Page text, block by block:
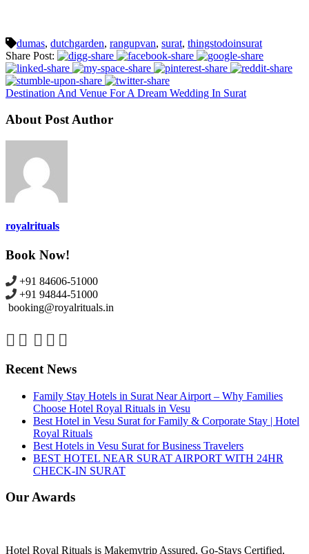
dumas, dutchgarden, rangupvan, surat, thingstodoinsurat
Share Post:
Destination And Venue For A Dream Wedding In Surat
About Post Author
royalrituals
Book Now!
+91 84606-51000
+91 94844-51000
booking@royalrituals.in
Recent News
Family Stay Hotels in Surat Near Airport – Why Families
Choose Hotel Royal Rituals in Vesu
Best Hotel in Vesu Surat for Family & Corporate Stay | Hotel
Royal Rituals
Best Hotels in Vesu Surat for Business Travelers
BEST HOTEL NEAR SURAT AIRPORT WITH 24HR
CHECK-IN SURAT
Our Awards
Hotel Royal Rituals is Makemytrip Assured, Go-Stays Certified,